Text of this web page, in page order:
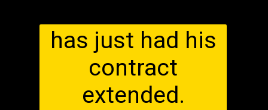
has just had his
contract
extended.